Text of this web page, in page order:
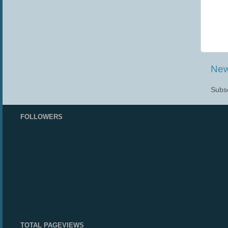
FOLLOWERS
TOTAL PAGEVIEWS